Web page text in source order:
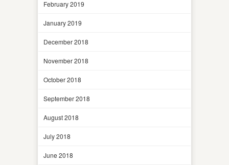
February 2019
January 2019
December 2018
November 2018
October 2018
September 2018
August 2018
July 2018
June 2018